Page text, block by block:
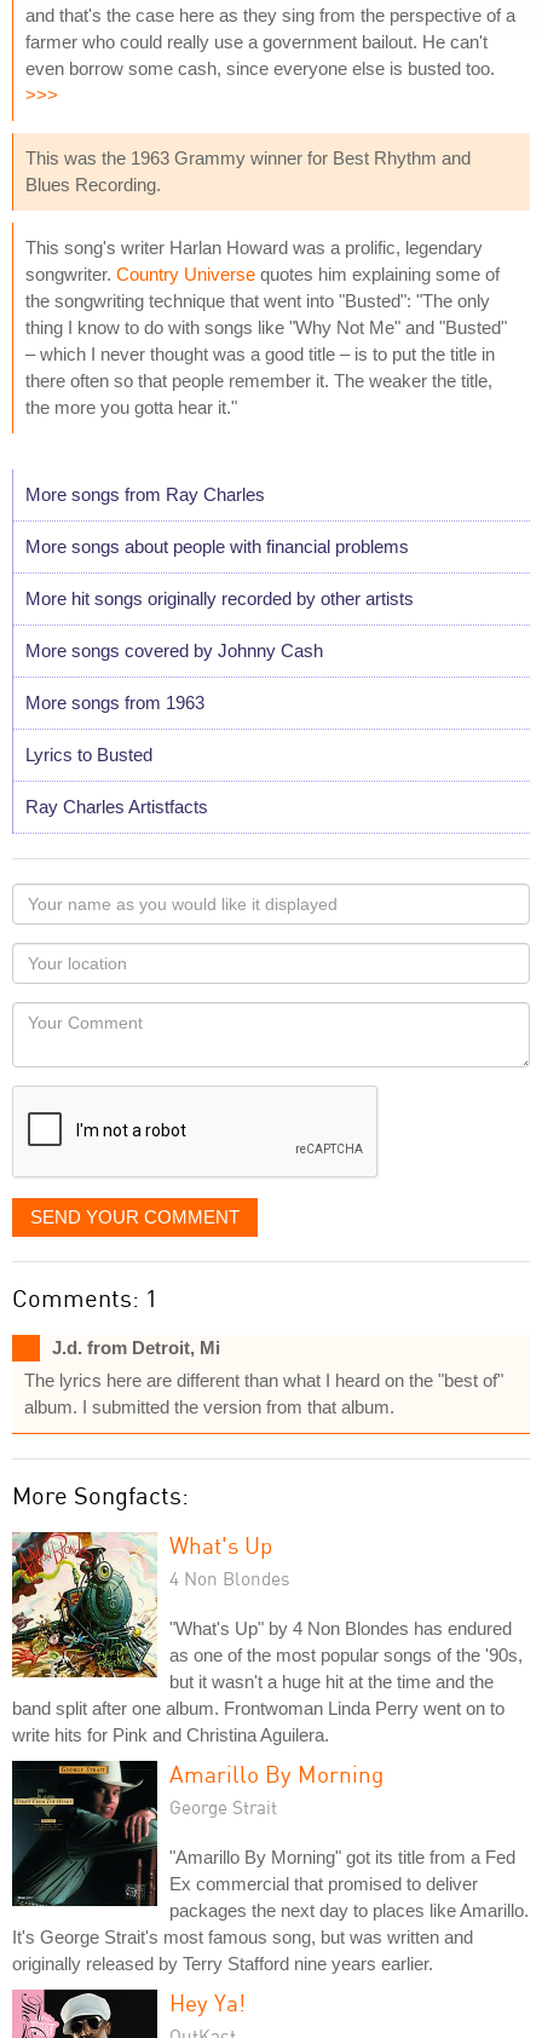
and that's the case here as they sing from the perspective of a
farmer who could really use a government bailout. He can't
even borrow some cash, since everyone else is busted too.
>>>
This was the 1963 Grammy winner for Best Rhythm and
Blues Recording.
This song's writer Harlan Howard was a prolific, legendary
songwriter. Country Universe quotes him explaining some of
the songwriting technique that went into "Busted": "The only
thing I know to do with songs like "Why Not Me" and "Busted"
– which I never thought was a good title – is to put the title in
there often so that people remember it. The weaker the title,
the more you gotta hear it."
More songs from Ray Charles
More songs about people with financial problems
More hit songs originally recorded by other artists
More songs covered by Johnny Cash
More songs from 1963
Lyrics to Busted
Ray Charles Artistfacts
Your
name
as
you
would
like
displayed
Your
Locaton
Your
SEND YOUR COMMENT
Comments: 1
J.d. from Detroit, Mi
The lyrics here are different than what I heard on the "best of"
album. I submitted the version from that album.
More Songfacts:
What's Up
4 Non Blondes
"What's Up" by 4 Non Blondes has endured
as one of the most popular songs of the '90s,
but it wasn't a huge hit at the time and the
band split after one album. Frontwoman Linda Perry went on to
write hits for Pink and Christina Aguilera.
Amarillo By Morning
George Strait
"Amarillo By Morning" got its title from a Fed
Ex commercial that promised to deliver
packages the next day to places like Amarillo.
It's George Strait's most famous song, but was written and
originally released by Terry Stafford nine years earlier.
Hey Ya!